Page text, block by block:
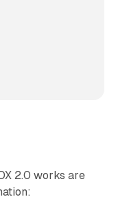
2.0 works are